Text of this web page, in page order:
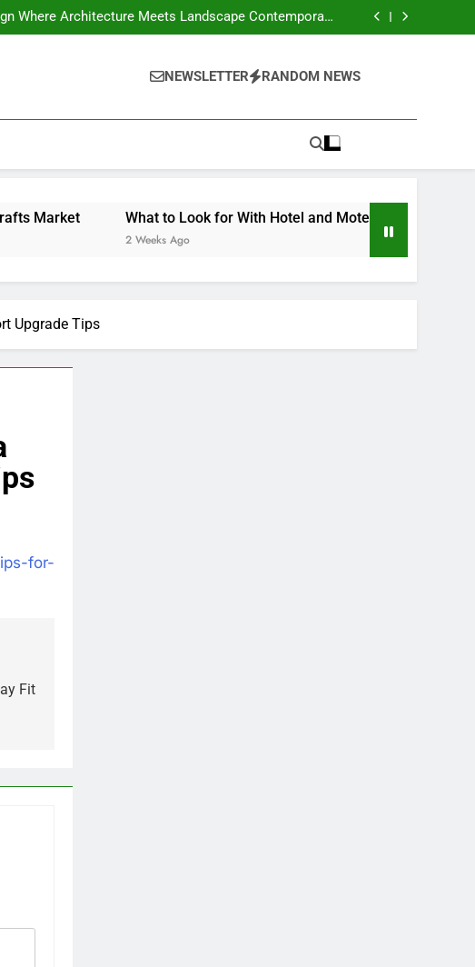
Crafts Market
Hotel and Motels Appraisals – American Environics
Your Own Business – Money on the Move Blog
NEWSLETTER RANDOM NEWS
Crafts Market What to Look for With Hotel and Motels Appraisals –
2 Weeks Ago
Upgrade Tips
for-
Fit